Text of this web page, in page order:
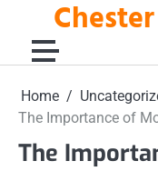
content
Home
The Importance of
The